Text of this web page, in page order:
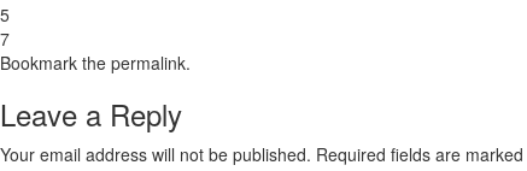
5
7
Bookmark the permalink.
Leave a Reply
Your email address will not be published. Required fields are marked